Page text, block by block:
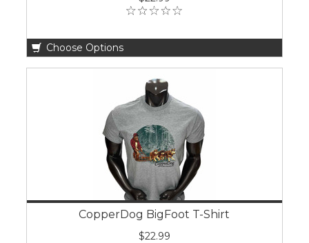
Choose Options
CopperDog BigFoot T-Shirt
$22.99